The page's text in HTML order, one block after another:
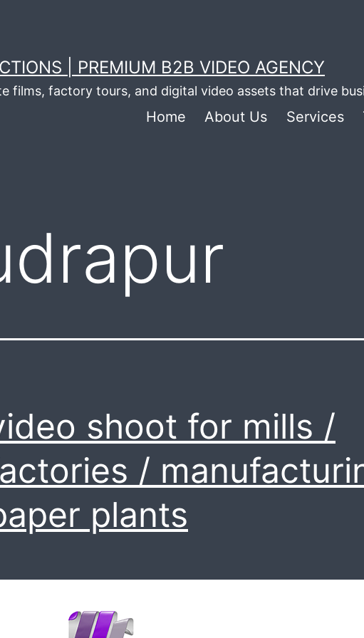
| PREMIUM B2B VIDEO AGENCY
films, factory tours, and digital video assets that drive
Home About Us Services
shoot for mills /
/
plants